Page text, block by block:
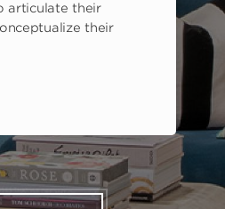
articulate their
their